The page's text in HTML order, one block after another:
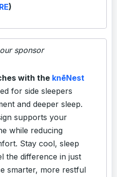
)
sponsor
with the knēNest
for side sleepers
and deeper sleep.
supports your
while reducing
Stay cool, sleep
the difference in just
smarter, more restful